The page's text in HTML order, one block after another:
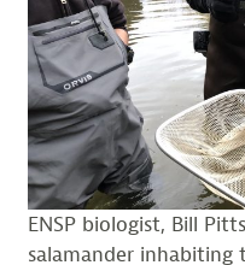
ENSP biologist, Bill
salamander inhabiting